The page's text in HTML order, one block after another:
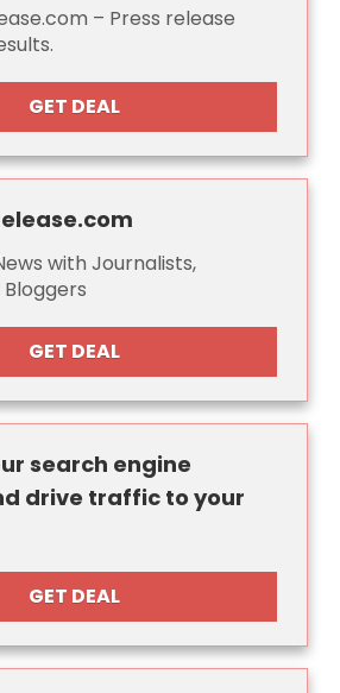
– Press release
GET DEAL
with Journalists,
GET DEAL
search engine
drive traffic to your
GET DEAL